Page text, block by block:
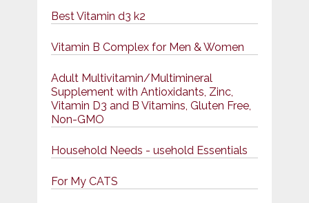
Best Vitamin d3 k2
Vitamin B Complex for Men & Women
Adult Multivitamin/Multimineral
Supplement with Antioxidants, Zinc,
Vitamin D3 and B Vitamins, Gluten Free,
Non-GMO
Household Needs - usehold Essentials
For My CATS